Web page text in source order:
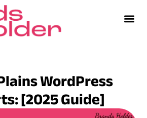
WordPress
[2025 Guide]